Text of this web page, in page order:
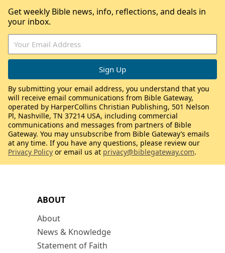
ABOUT
About
News & Knowledge
Statement of Faith
Get weekly Bible news, info, reflections, and deals in
your inbox.
By submitting your email address, you understand that you
will receive email communications from Bible Gateway,
operated by HarperCollins Christian Publishing, 501 Nelson
Pl, Nashville, TN 37214 USA, including commercial
communications and messages from partners of Bible
Gateway. You may unsubscribe from Bible Gateway’s emails
at any time. If you have any questions, please review our
Privacy Policy or email us at privacy@biblegateway.com.